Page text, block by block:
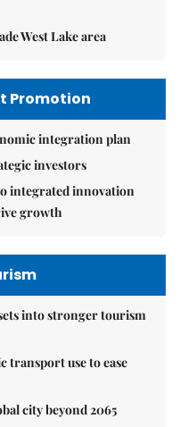
West Lake area
Promotion
integration plan
investors
integrated innovation
growth
into stronger tourism
transport use to ease
city beyond 2065